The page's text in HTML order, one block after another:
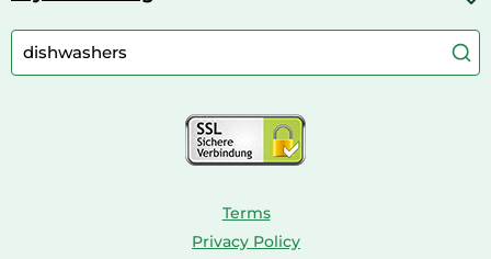
Cordless Screwdrivers
Caravaning
Aquariums
Bird Supplies
Barbies
Console & PC Games
Terms
Privacy Policy